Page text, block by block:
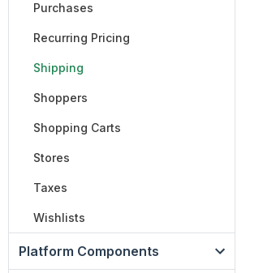
Purchases
Recurring Pricing
Shipping
Shoppers
Shopping Carts
Stores
Taxes
Wishlists
Platform Components